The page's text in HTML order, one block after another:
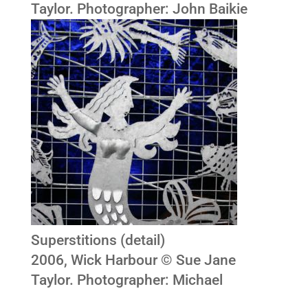
Taylor. Photographer: John Baikie
Superstitions (detail)
2006, Wick Harbour © Sue Jane
Taylor. Photographer: Michael